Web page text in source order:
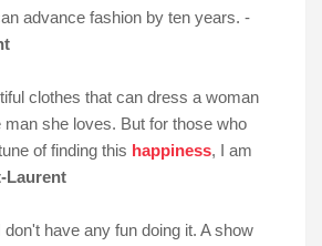
advance fashion by ten years. -
clothes that can dress a woman
she loves. But for those who
of finding this happiness, I am
Laurent
don't have any fun doing it. A show